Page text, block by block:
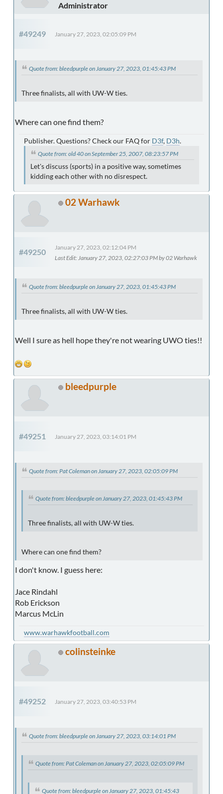
Administrator
#49249 January 27, 2023, 02:05:09 PM
Quote from: bleedpurple on January 27, 2023, 01:45:43 PM
Three finalists, all with UW-W ties.
Where can one find them?
Publisher. Questions? Check our FAQ for D3f, D3h.
Quote from: old 40 on September 25, 2007, 08:23:57 PM
Let's discuss (sports) in a positive way, sometimes
kidding each other with no disrespect.
02 Warhawk
#49250
January 27, 2023, 02:12:04 PM
Last Edit: January 27, 2023, 02:27:03 PM by 02 Warhawk
Quote from: bleedpurple on January 27, 2023, 01:45:43 PM
Three finalists, all with UW-W ties.
Well I sure as hell hope they're not wearing UWO ties!!
bleedpurple
#49251 January 27, 2023, 03:14:01 PM
Quote from: Pat Coleman on January 27, 2023, 02:05:09 PM
Quote from: bleedpurple on January 27, 2023, 01:45:43 PM
Three finalists, all with UW-W ties.
Where can one find them?
I don't know. I guess here:
Jace Rindahl
Rob Erickson
Marcus McLin
www.warhawkfootball.com
colinsteinke
#49252 January 27, 2023, 03:40:53 PM
Quote from: bleedpurple on January 27, 2023, 03:14:01 PM
Quote from: Pat Coleman on January 27, 2023, 02:05:09 PM
Quote from: bleedpurple on January 27, 2023, 01:45:43